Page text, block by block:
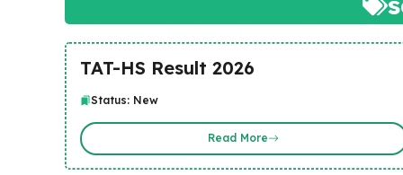
TAT-HS Result 2026
Status: New
Read More